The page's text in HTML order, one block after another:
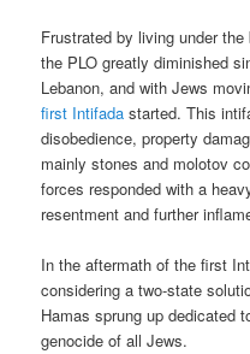
Frustrated by living under
the PLO greatly diminished
Lebanon, and with Jews
first Intifada started. This
disobedience, property
mainly stones and molotov
forces responded with a
resentment and further
In the aftermath of the first
considering a two-state
Hamas sprung up dedicated
genocide of all Jews.